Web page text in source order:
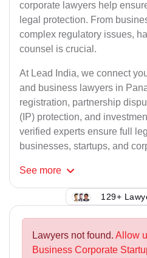
corporate lawyers help
legal protection. From
complex regulatory issues,
counsel is crucial.
At Lead India, we connect
and business lawyers in
registration, partnership
(IP) protection, and
verified experts ensure full
businesses, startups, and
See more
129+
Lawyers not found. Allow
Business Corporate